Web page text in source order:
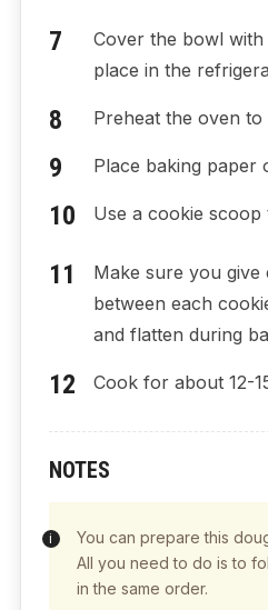
Cover the bowl
place in the
Preheat the oven to
Place baking paper
Use a cookie
Make sure you give
between each
and flatten during
Cook for about 12-
NOTES
You can prepare this
All you need to do is to
in the same order.